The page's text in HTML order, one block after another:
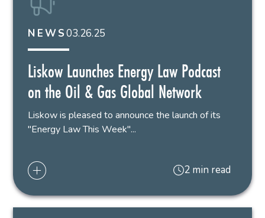
NEWS03.26.25
Liskow Launches Energy Law Podcast
on the Oil & Gas Global Network
Liskow is pleased to announce the launch of its
"Energy Law This Week"...
2 min read